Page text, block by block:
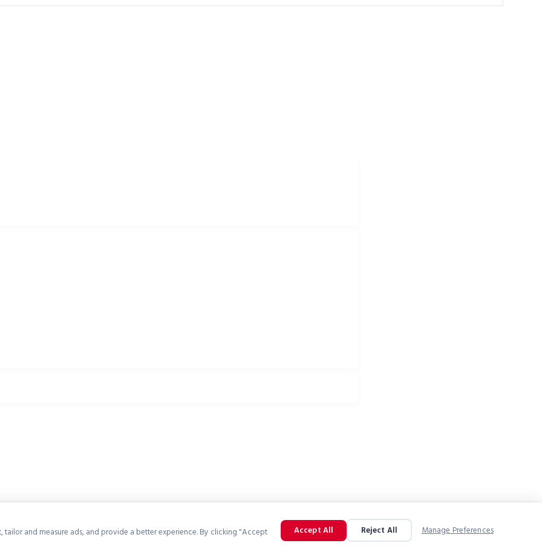
and measure ads, and provide a better experience. By clicking "Accept
Accept All Reject All Manage Preferences